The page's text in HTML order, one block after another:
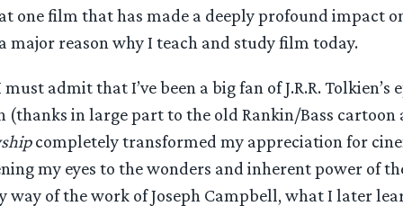
one film that has made a deeply profound impact
major reason why I teach and study film today.
admit that I’ve been a big fan of J.R.R. Tolkien’s
(thanks in large part to the old Rankin/Bass cartoon
completely transformed my appreciation for
my eyes to the wonders and inherent power of
way of the work of Joseph Campbell, what I later